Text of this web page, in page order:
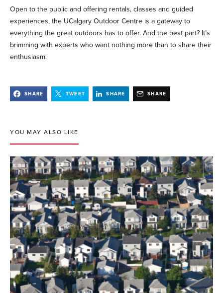
Open to the public and offering rentals, classes and guided
experiences, the UCalgary Outdoor Centre is a gateway to
everything the great outdoors has to offer. And the best part? It’s
brimming with experts who want nothing more than to share their
enthusiasm.
SHARE TWEET SHARE SHARE
YOU MAY ALSO LIKE